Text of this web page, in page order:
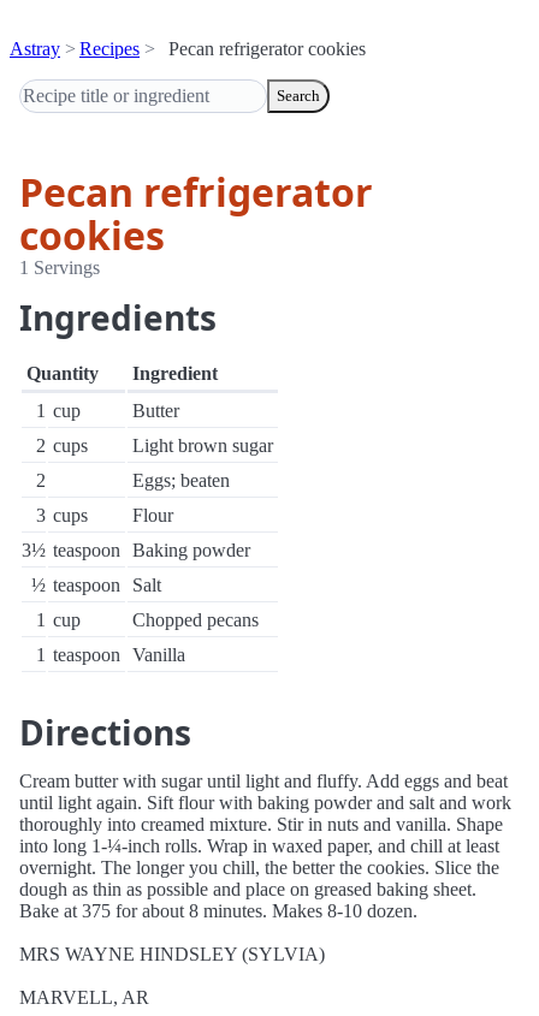
Astray Recipes Pecan refrigerator cookies
Search
Pecan refrigerator
cookies
1 Servings
Ingredients
Quantity
Ingredient
1 cup
Butter
2 cups
Light brown sugar
2
Eggs; beaten
3 cups
Flour
3½ teaspoon
Baking powder
½ teaspoon
Salt
1 cup
Chopped pecans
1 teaspoon Vanilla
Directions
Cream butter with sugar until light and fluffy. Add eggs and beat
until light again. Sift flour with baking powder and salt and work
thoroughly into creamed mixture. Stir in nuts and vanilla. Shape
into long 1-¼-inch rolls. Wrap in waxed paper, and chill at least
overnight. The longer you chill, the better the cookies. Slice the
dough as thin as possible and place on greased baking sheet.
Bake at 375 for about 8 minutes. Makes 8-10 dozen.
MRS WAYNE HINDSLEY (SYLVIA)
MARVELL, AR